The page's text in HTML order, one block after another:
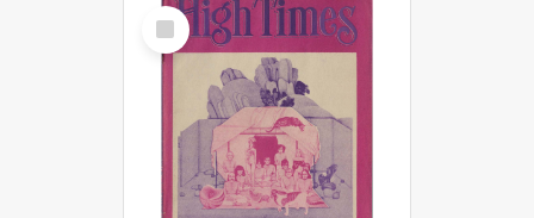
Select
Item